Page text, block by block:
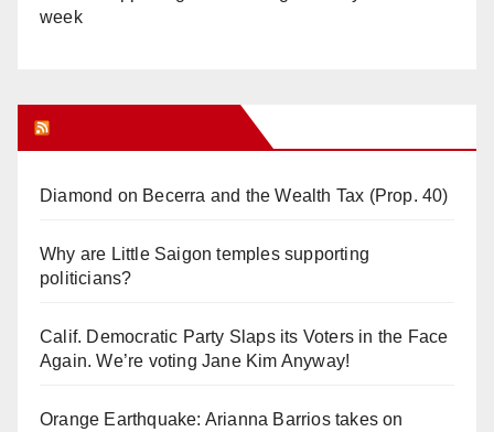
week
Diamond on Becerra and the Wealth Tax (Prop. 40)
Why are Little Saigon temples supporting
politicians?
Calif. Democratic Party Slaps its Voters in the Face
Again. We’re voting Jane Kim Anyway!
Orange Earthquake: Arianna Barrios takes on